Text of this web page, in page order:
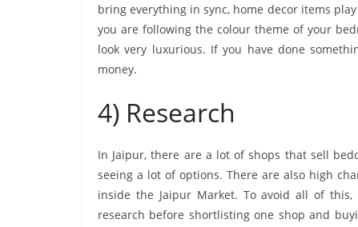
bring everything in sync, home decor items
you are following the colour theme of your
look very luxurious. If you have done
money.
4) Research
In Jaipur, there are a lot of shops that sell
seeing a lot of options. There are also high
inside the Jaipur Market. To avoid all of
research before shortlisting one shop and